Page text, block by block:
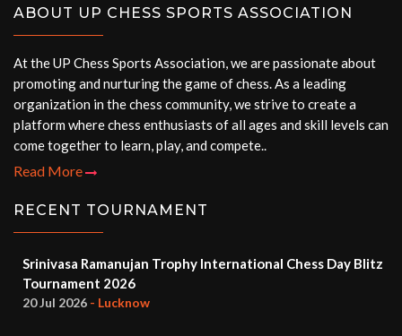
ABOUT UP CHESS SPORTS ASSOCIATION
At the UP Chess Sports Association, we are passionate about
promoting and nurturing the game of chess. As a leading
organization in the chess community, we strive to create a
platform where chess enthusiasts of all ages and skill levels can
come together to learn, play, and compete..
Read More
RECENT TOURNAMENT
Srinivasa Ramanujan Trophy International Chess Day Blitz
Tournament 2026
20 Jul 2026 - Lucknow